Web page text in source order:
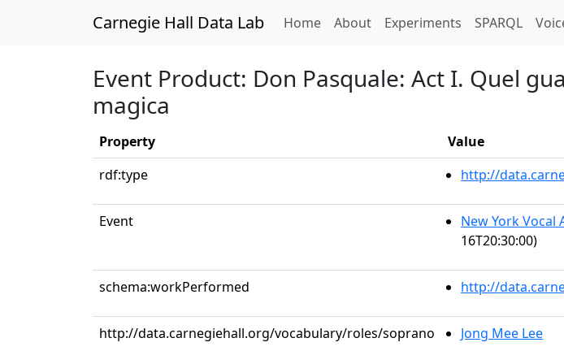
Carnegie Hall Data Lab Home(current)
About Experiments SPARQL
Event Product: Don Pasquale: Act I. Quel
magica
Property
Value
rdf:type
http://
Event New York Vocal
16T20:30:00)
schema:workPerformed http://
http://data.carnegiehall.org/vocabulary/roles/soprano Jong Mee Lee